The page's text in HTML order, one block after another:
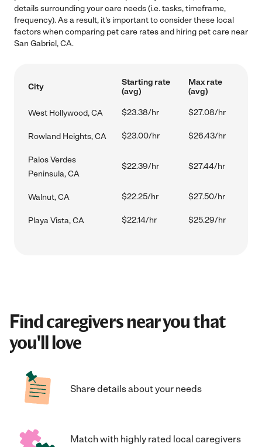
details surrounding your care needs (i.e. tasks, timeframe,
frequency). As a result, it's important to consider these local
factors when comparing pet care rates and hiring pet care near
San Gabriel, CA.
City
Starting rate
(avg)
Max rate
(avg)
West Hollywood, CA $23.38/hr $27.08/hr
Rowland Heights, CA $23.00/hr $26.43/hr
Palos Verdes
Peninsula, CA
$22.39/hr $27.44/hr
Walnut, CA $22.25/hr $27.50/hr
Playa Vista, CA $22.14/hr $25.29/hr
Find caregivers near you that
you'll love
Share details about your needs
Match with highly rated local caregivers